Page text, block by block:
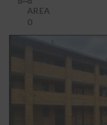
AREA
0